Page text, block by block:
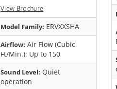
View Brochure
Model Family: ERVXXSHA
Airflow: Air Flow (Cubic
Ft/Min.): Up to 150
Sound Level: Quiet
operation